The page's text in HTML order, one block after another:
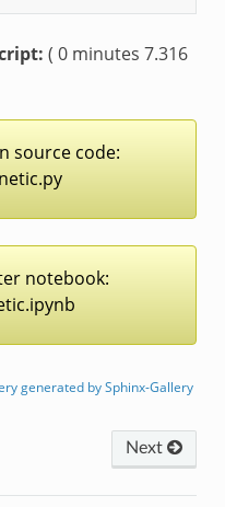
( 0 minutes 7.316
source code:
notebook:
generated by Sphinx-Gallery
Next